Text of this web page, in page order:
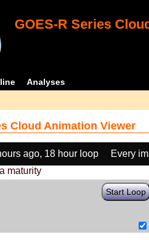
GOES-R Series
Analyses
Cloud Animation Viewer
ago, 18 hour loop
Every
maturity
Start Loop